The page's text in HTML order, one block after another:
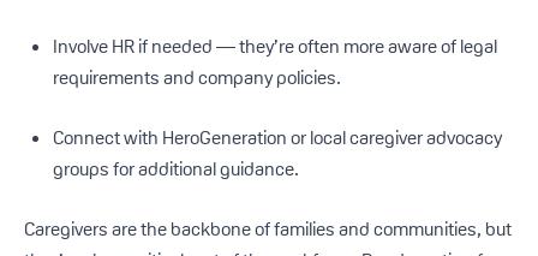
Involve HR if needed — they’re often more aware of legal
requirements and company policies.
Connect with HeroGeneration or local caregiver advocacy
groups for additional guidance.
Caregivers are the backbone of families and communities, but